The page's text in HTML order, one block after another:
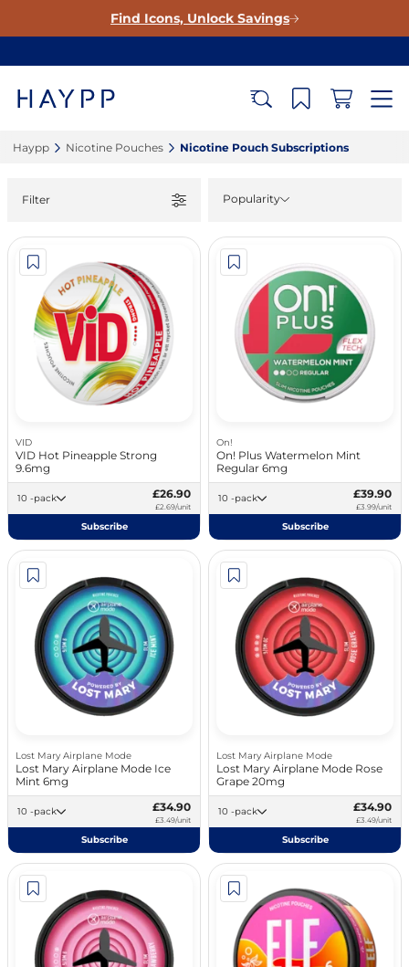
Find Icons, Unlock Savings
Haypp‎ Nicotine Pouches‎ Nicotine Pouch Subscriptions‎
Filter Popularity
VID
VID Hot Pineapple Strong
9.6mg
10 -pack £26.90
£2.69/unit
Subscribe
On!
On! Plus Watermelon Mint
Regular 6mg
10 -pack £39.90
£3.99/unit
Subscribe
Lost Mary Airplane Mode
Lost Mary Airplane Mode Ice
Mint 6mg
10 -pack £34.90
£3.49/unit
Subscribe
Lost Mary Airplane Mode
Lost Mary Airplane Mode Rose
Grape 20mg
10 -pack £34.90
£3.49/unit
Subscribe